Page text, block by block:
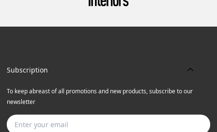
Subscription
To keep abreast of all promotions and new products, subscribe to our
newsletter